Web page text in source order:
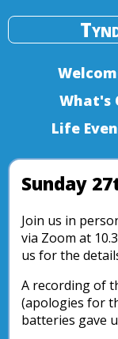
What's
Life
Sunday
Join us in
via Zoom at
us for the
A recording of
(apologies for
batteries gave